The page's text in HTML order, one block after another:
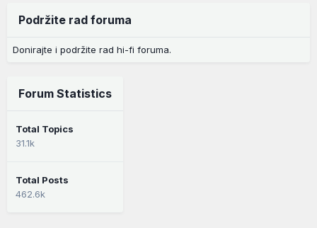
Podržite rad foruma
Donirajte i podržite rad hi-fi foruma.
Forum Statistics
Total Topics
31.1k
Total Posts
462.6k